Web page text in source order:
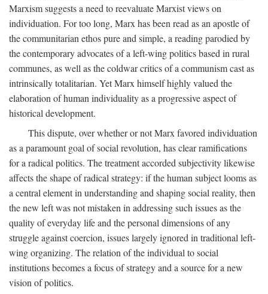
Marxism suggests a need to reevaluate Marxist views on
individuation. For too long, Marx has been read as an apostle of
the communitarian ethos pure and simple, a reading parodied by
the contemporary advocates of a left-wing politics based in rural
communes, as well as the coldwar critics of a communism cast as
intrinsically totalitarian. Yet Marx himself highly valued the
elaboration of human individuality as a progressive aspect of
historical development.
This dispute, over whether or not Marx favored individuation
as a paramount goal of social revolution, has clear ramifications
for a radical politics. The treatment accorded subjectivity likewise
affects the shape of radical strategy: if the human subject looms as
a central element in understanding and shaping social reality, then
the new left was not mistaken in addressing such issues as the
quality of everyday life and the personal dimensions of any
struggle against coercion, issues largely ignored in traditional left-
wing organizing. The relation of the individual to social
institutions becomes a focus of strategy and a source for a new
vision of politics.